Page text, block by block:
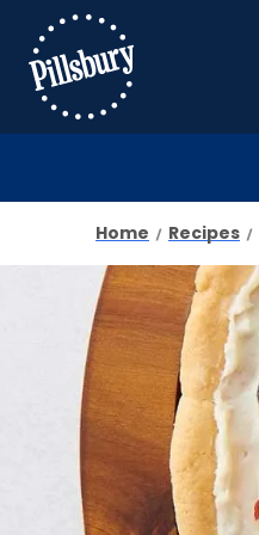
main
content
Home Recipes